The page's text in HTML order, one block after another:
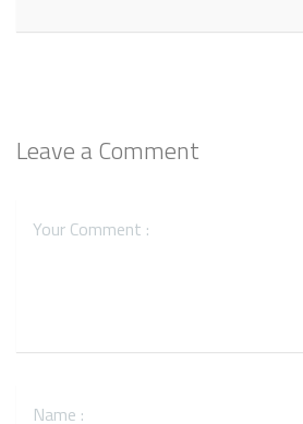
Leave a Comment